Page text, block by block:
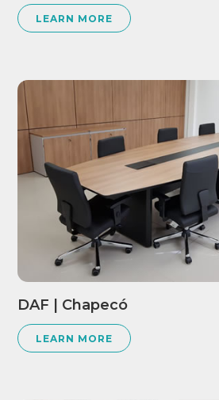
LEARN MORE
DAF | Chapecó
LEARN MORE